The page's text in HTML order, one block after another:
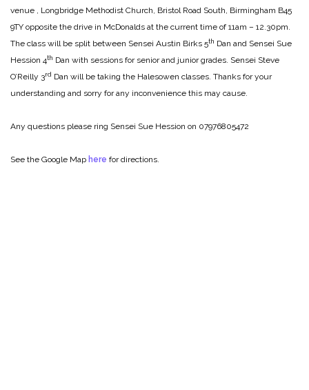
venue , Longbridge Methodist Church, Bristol Road South, Birmingham B45
9TY opposite the drive in McDonalds at the current time of 11am – 12.30pm.
The class will be split between Sensei Austin Birks 5th Dan and Sensei Sue
Hession 4th Dan with sessions for senior and junior grades. Sensei Steve
O’Reilly 3rd Dan will be taking the Halesowen classes. Thanks for your
understanding and sorry for any inconvenience this may cause.
Any questions please ring Sensei Sue Hession on 07976805472
See the Google Map here for directions.